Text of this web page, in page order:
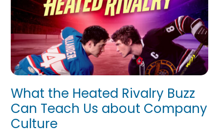
What the Heated Rivalry Buzz
Can Teach Us about Company
Culture
Rivalry
Buzz
Can
Teach
Us
about
Company
Culture